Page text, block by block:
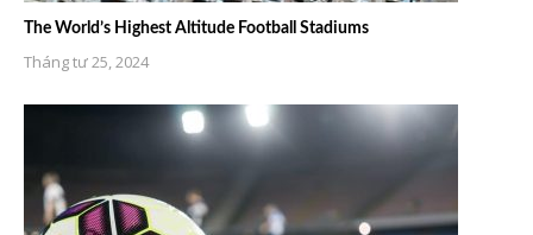
The World’s Highest Altitude Football Stadiums
Tháng tư 25, 2024